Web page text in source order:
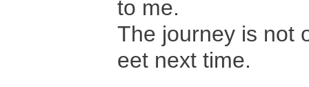
to me.
The journey is not
eet next time.